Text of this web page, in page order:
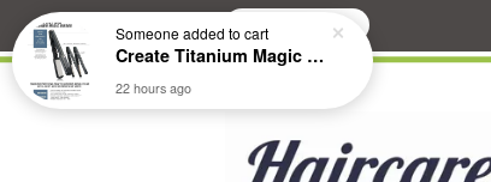
Search
Someoneadded to cart
Create Titanium Magic Mirror II Professional Hair Straightener Flat Iron
22 hours ago